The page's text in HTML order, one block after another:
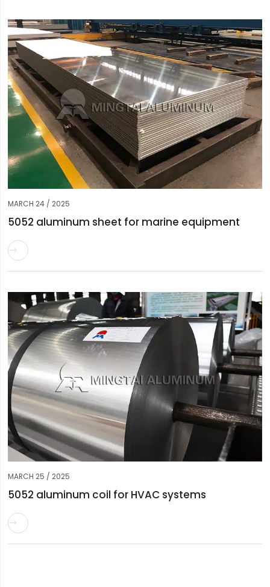
MARCH 24 / 2025
5052 aluminum sheet for marine equipment

MARCH 25 / 2025
5052 aluminum coil for HVAC systems
